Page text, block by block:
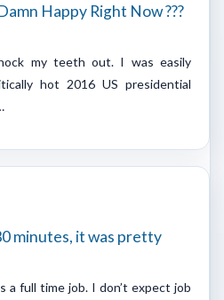
Happy Right Now ???
my teeth out. I was easily
hot 2016 US presidential
minutes, it was pretty
a full time job. I don’t expect job